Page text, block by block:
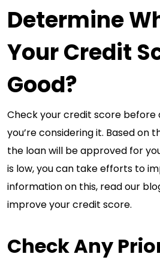
Determine
Your Credit
Good?
Check your credit score before
you’re considering it. Based on
the loan will be approved for
is low, you can take efforts to
information on this, read our
improve your credit score.
Check Any